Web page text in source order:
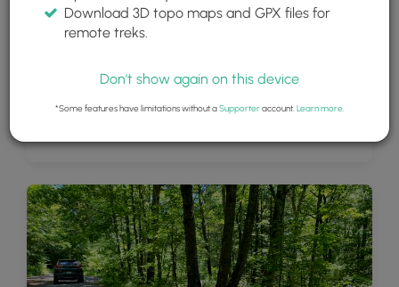
Download 3D topo maps and GPX files for
remote treks.
Don't show again on this device
*Some features have limitations without aSupporteraccount. Learn more.